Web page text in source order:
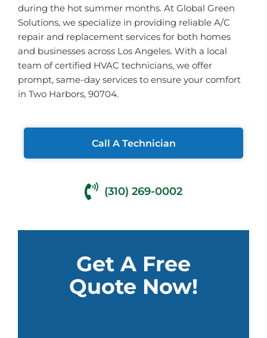
during the hot summer months. At Global Green
Solutions, we specialize in providing reliable A/C
repair and replacement services for both homes
and businesses across Los Angeles. With a local
team of certified HVAC technicians, we offer
prompt, same-day services to ensure your comfort
in Two Harbors, 90704.
Call A Technician
(310) 269-0002
Get A Free
Quote Now!